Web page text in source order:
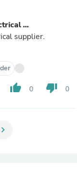
...
supplier.
thumb_up 0 thumb_down 0
chevron_right